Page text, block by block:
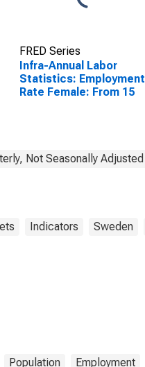
FRED Series
Infra-Annual Labor
Statistics: Employment
Rate Female: From 15
Not Seasonally Adjusted
Indicators Sweden
Population Employment